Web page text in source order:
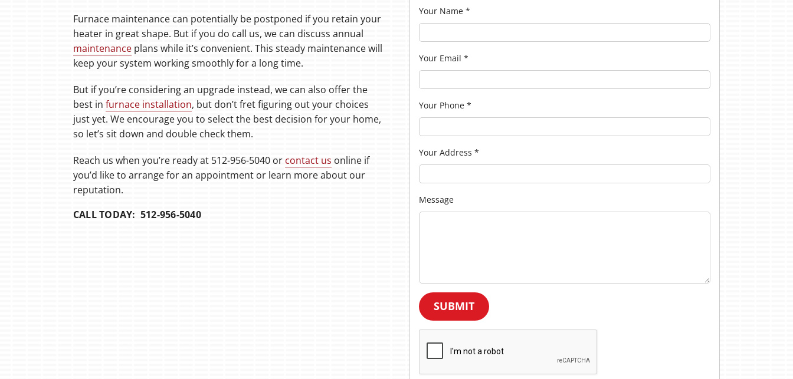
Furnace maintenance can potentially be postponed if you retain your
heater in great shape. But if you do call us, we can discuss annual
maintenanceplans while it’s convenient. This steady maintenance will
keep your system working smoothly for a long time.
But if you’re considering an upgrade instead, we can also offer the
best in furnace installation, but don’t fret figuring out your choices
just yet. We encourage you to select the best decision for your home,
so let’s sit down and double check them.
Reach us when you’re ready at 512-956-5040 or contact us online if
you’d like to arrange for an appointment or learn more about our
reputation.
CALL TODAY: 512-956-5040
Your Name *
Your Email *
Your Phone *
Your Address *
Message
SUBMIT